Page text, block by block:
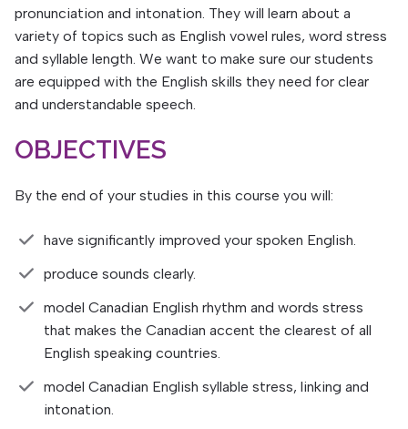
pronunciation and intonation. They will learn about a
variety of topics such as English vowel rules, word stress
and syllable length. We want to make sure our students
are equipped with the English skills they need for clear
and understandable speech.
OBJECTIVES
By the end of your studies in this course you will:
have significantly improved your spoken English.
produce sounds clearly.
model Canadian English rhythm and words stress
that makes the Canadian accent the clearest of all
English speaking countries.
model Canadian English syllable stress, linking and
intonation.